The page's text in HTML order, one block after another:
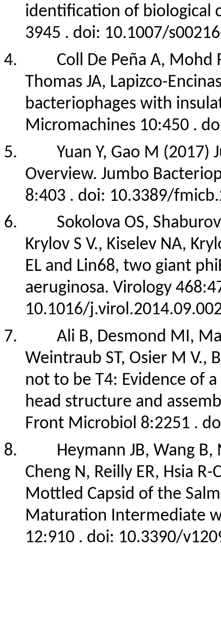
identification of biological
3945 . doi: 10.1007/
4.
Coll De Peña A, Mohd
Thomas JA, Lapizco-
bacteriophages with
Micromachines 10:450 .
5.
Yuan Y, Gao M (2017)
Overview. Jumbo
8:403 . doi: 10.3389/
6.
Sokolova OS,
Krylov S V., Kiselev NA,
EL and Lin68, two giant
aeruginosa. Virology
10.1016/
7.
Ali B, Desmond MI,
Weintraub ST, Osier M V.,
not to be T4: Evidence of
head structure and
Front Microbiol 8:2251 .
8.
Heymann JB, Wang
Cheng N, Reilly ER, Hsia
Mottled Capsid of the
Maturation Intermediate
12:910 . doi: 10.3390/